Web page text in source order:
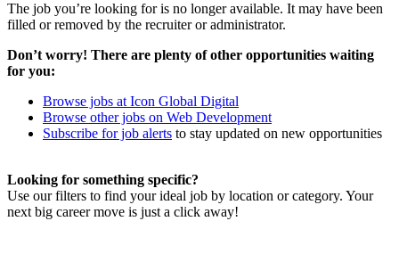
The job you’re looking for is no longer available. It may have been
filled or removed by the recruiter or administrator.
Don’t worry! There are plenty of other opportunities waiting
for you:
Browse jobs at Icon Global Digital
Browse other jobs on Web Development
Subscribe for job alerts to stay updated on new opportunities
Looking for something specific?
Use our filters to find your ideal job by location or category. Your
next big career move is just a click away!